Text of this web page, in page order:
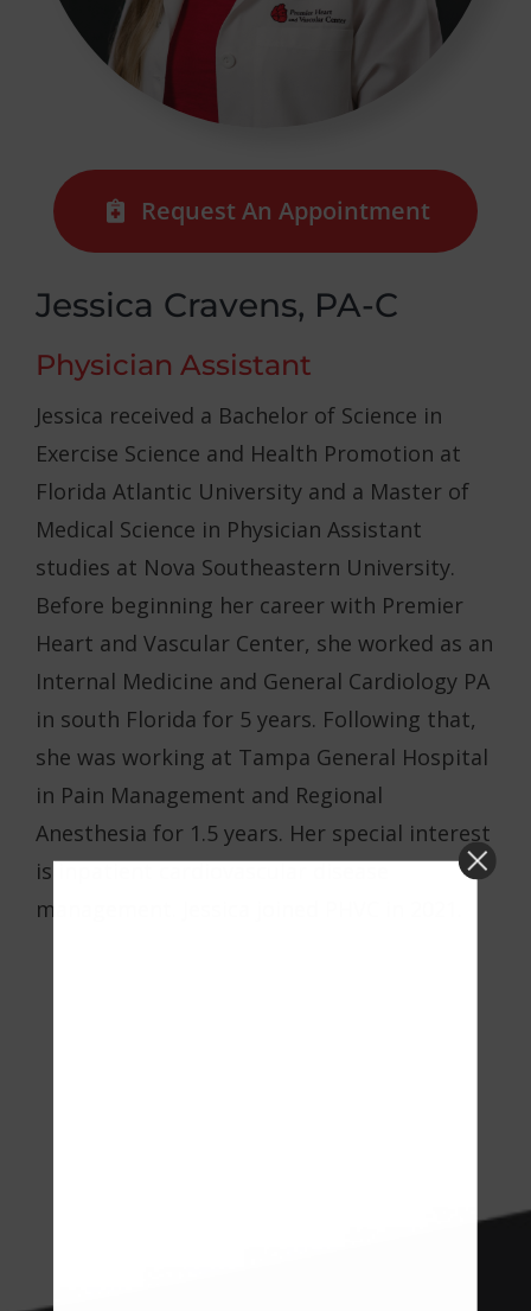
Request An Appointment
Jessica Cravens, PA-C
Physician Assistant
Jessica received a Bachelor of Science in
Exercise Science and Health Promotion at
Florida Atlantic University and a Master of
Medical Science in Physician Assistant
studies at Nova Southeastern University.
Before beginning her career with Premier
Heart and Vascular Center, she worked as an
Internal Medicine and General Cardiology PA
in south Florida for 5 years. Following that,
she was working at Tampa General Hospital
in Pain Management and Regional
Anesthesia for 1.5 years. Her special interest
is inpatient cardiovascular disease
management. Jessica joined PHVC in 2021.